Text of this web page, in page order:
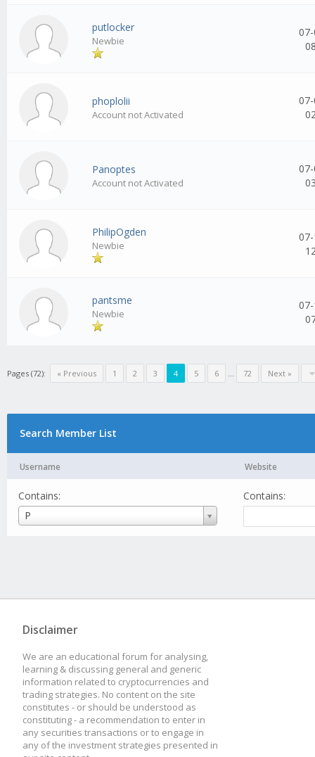
putlocker
Newbie
phoplolii
Account not Activated
Panoptes
Account not Activated
PhilipOgden
Newbie
pantsme
Newbie
Pages (72): « Previous 1 2 3 4 5 6 ... 72 Next »
Search Member List
Username Website
Contains:
P
Username
Contains:
Disclaimer
We are an educational forum for analysing,
learning & discussing general and generic
information related to cryptocurrencies and
trading strategies. No content on the site
constitutes - or should be understood as
constituting - a recommendation to enter in
any securities transactions or to engage in
any of the investment strategies presented in